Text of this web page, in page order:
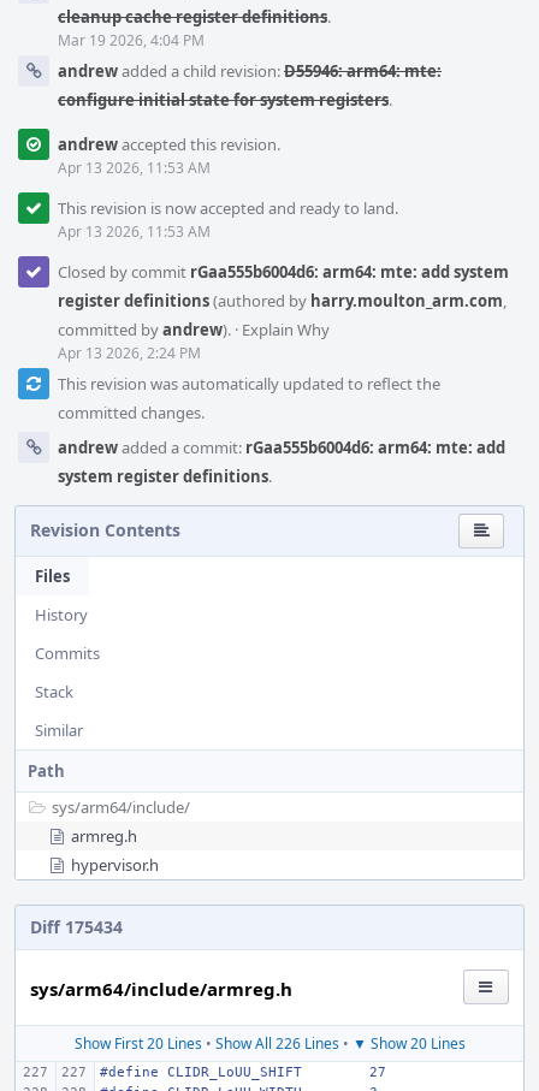
cleanup cache register definitions.
Mar 19 2026, 4:04 PM
andrewadded a child revision:D55946: arm64: mte:
configure initial state for system registers.
andrewaccepted this revision.
Apr 13 2026, 11:53 AM
This revision is now accepted and ready to land.
Apr 13 2026, 11:53 AM
Closed by commit rGaa555b6004d6: arm64: mte: add system
register definitions(authored by harry.moulton_arm.com,
committed byandrew). · Explain Why
Apr 13 2026, 2:24 PM
This revision was automatically updated to reflect the
committed changes.
andrewadded a commit: rGaa555b6004d6: arm64: mte: add
system register definitions.
Revision Contents
Files
History
Commits
Stack
Similar
Path
sys/arm64/include/
armreg.h
hypervisor.h
Diff 175434
sys/arm64/include/armreg.h
Show First 20 Lines• Show All 226 Lines• ▼ Show 20 Lines
#define CLIDR_LoUU_SHIFT
27